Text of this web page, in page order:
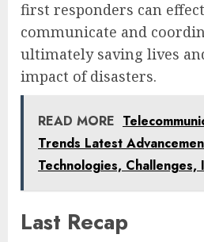
first responders can
communicate and
ultimately saving lives
impact of disasters.
READ MORE
Trends Latest
Technologies, Challenges,
Last Recap